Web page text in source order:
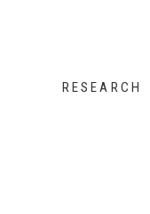
RESEARCH